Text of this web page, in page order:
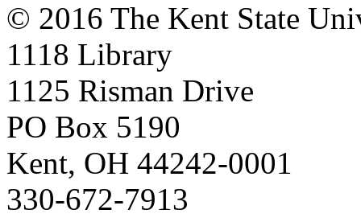
© 2016 The Kent State
1118 Library
1125 Risman Drive
PO Box 5190
Kent, OH 44242-0001
330-672-7913